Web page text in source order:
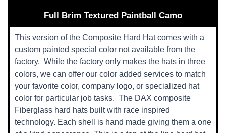
Full Brim Textured Paintball Camo
This version of the Composite Hard Hat comes with a
custom painted special color not available from the
factory. While the factory only makes the hats in three
colors, we can offer our color added services to match
your favorite color, company logo, or specialized hat
color for particular job tasks. The DAX composite
Fiberglass hard hats built with race inspired
technology. Each shell is hand made giving them a one